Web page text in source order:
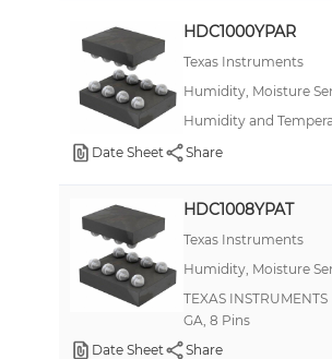
HDC1000YPAR
Texas Instruments
Humidity, Moisture
Humidity and
Date Sheet
Share
HDC1008YPAT
Texas Instruments
Humidity, Moisture
TEXAS
GA, 8 Pins
Date Sheet
Share